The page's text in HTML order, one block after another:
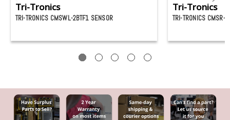
Tri-Tronics
TRI-TRONICS CMSWL-2BTF1 SENSOR
Tri-Tronics
TRI-TRONICS